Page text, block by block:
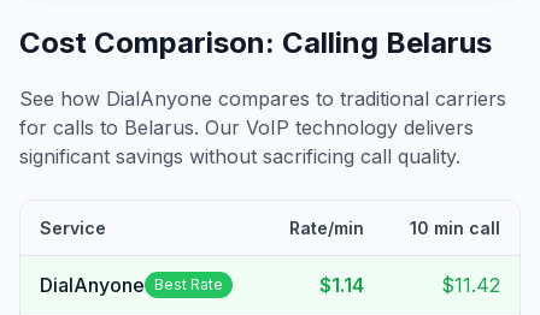
Cost Comparison: Calling Belarus
See how DialAnyone compares to traditional carriers
for calls to Belarus. Our VoIP technology delivers
significant savings without sacrificing call quality.
Service Rate/min 10 min call
DialAnyone Best Rate $1.14 $11.42